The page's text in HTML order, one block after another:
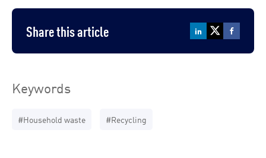
Share this article
Keywords
#Household waste #Recycling